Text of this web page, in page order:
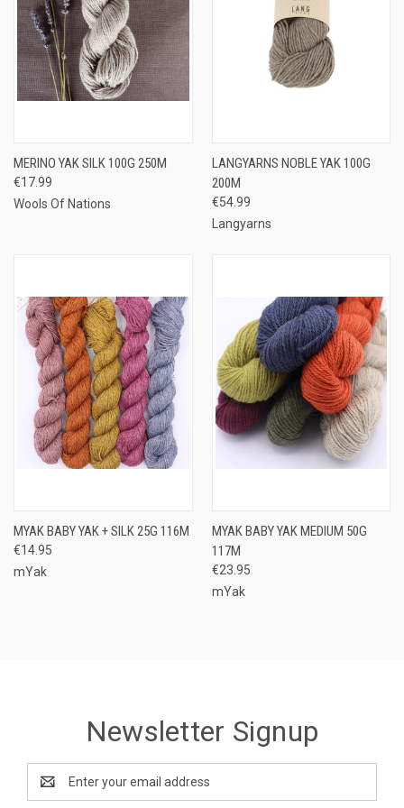
MERINO YAK SILK 100G 250M
€17.99
Wools Of Nations
LANGYARNS NOBLE YAK 100G
200M
€54.99
Langyarns
MYAK BABY YAK + SILK 25G 116M
€14.95
mYak
MYAK BABY YAK MEDIUM 50G
117M
€23.95
mYak
Newsletter Signup
Address